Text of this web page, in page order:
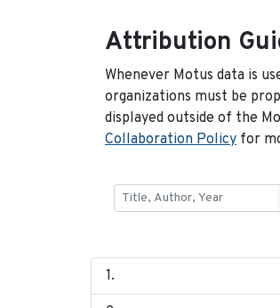
Attribution
Whenever Motus data is
organizations must be
displayed outside of the
Collaboration Policy for